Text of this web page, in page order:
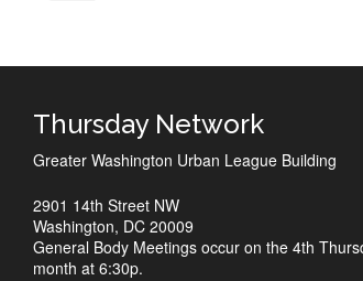
Thursday Network
Greater Washington Urban League Building
2901 14th Street NW
Washington, DC 20009
General Body Meetings occur on the 4th
month at 6:30p.